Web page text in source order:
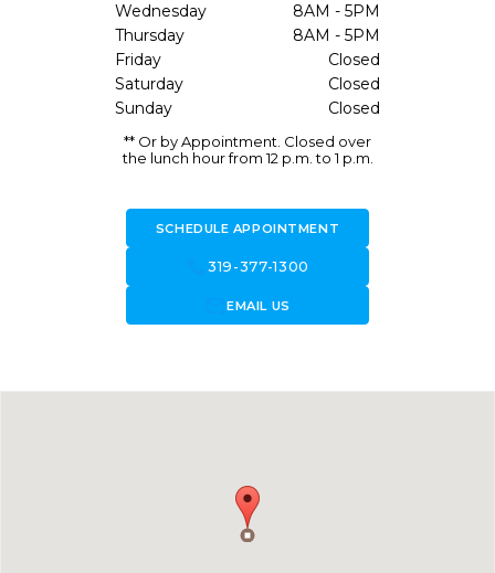
Wednesday
8AM - 5PM
Thursday
8AM - 5PM
Friday
Closed
Saturday
Closed
Sunday
Closed
** Or by Appointment. Closed over
the lunch hour from 12 p.m. to 1 p.m.
SCHEDULE APPOINTMENT
call319-377-1300
forward_to_inboxEMAIL US